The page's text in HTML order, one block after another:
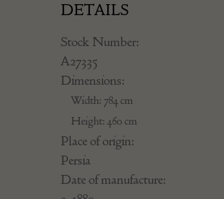
DETAILS
Stock Number:
A27335
Dimensions:
Width: 784 cm
Height: 460 cm
Place of origin:
Persia
Date of manufacture: